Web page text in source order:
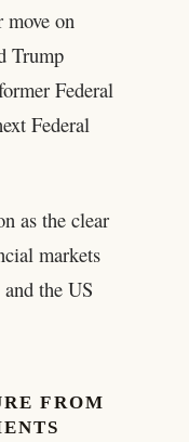
on
Trump
Federal
Federal
as the clear
markets
the US
FROM